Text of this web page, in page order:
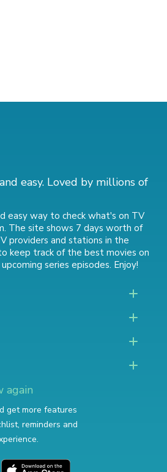
easy. Loved by millions of
easy way to check what's on TV
The site shows 7 days worth of
providers and stations in the
keep track ofthe best movies on
upcoming series episodes. Enjoy!
again
get more features
reminders and